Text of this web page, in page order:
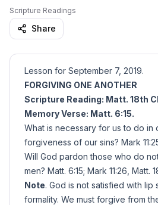
Scripture Readings
Share
Lesson for September 7, 2019.
FORGIVING ONE ANOTHER
Scripture Reading: Matt. 18th
Memory Verse: Matt. 6:15.
What is necessary for us to do in
forgiveness of our sins? Mark
Will God pardon those who do
men? Matt. 6:15; Mark 11:26, Matt.
Note. God is not satisfied with lip
formality. We must forgive from